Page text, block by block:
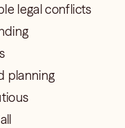
legal conflicts
planning